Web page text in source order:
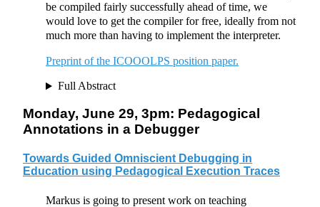
be compiled fairly successfully ahead of time, we
would love to get the compiler for free, ideally from not
much more than having to implement the interpreter.
Preprint of the ICOOOLPS position paper.
Full Abstract
Monday, June 29, 3pm: Pedagogical
Annotations in a Debugger
Towards Guided Omniscient Debugging in
Education using Pedagogical Execution Traces
Markus is going to present work on teaching